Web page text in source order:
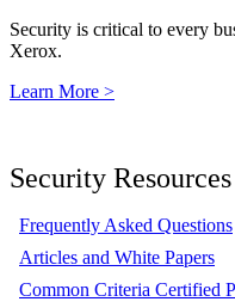
Security is critical to every
Xerox.
Learn More >
Security Resources
Frequently Asked Questions
Articles and White Papers
Common Criteria Certified